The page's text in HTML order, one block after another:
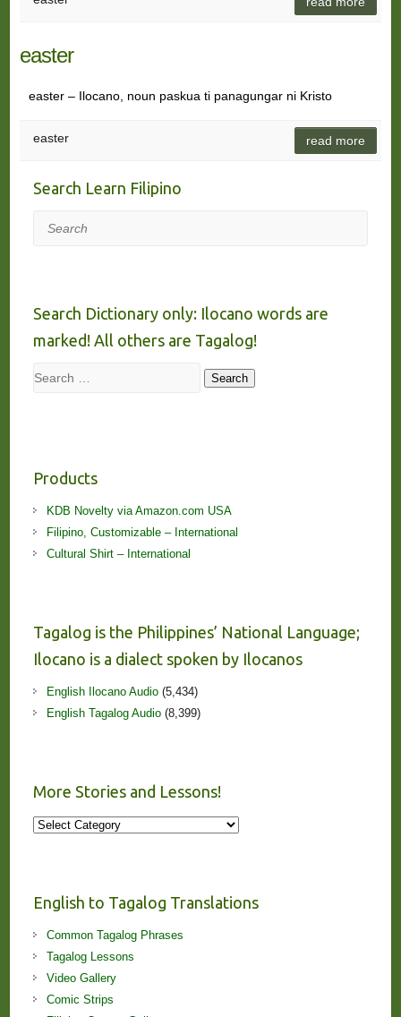
easter
easter – Ilocano, noun paskua ti panagungar ni Kristo
easter read more
Search Learn Filipino
Search
Search Dictionary only: Ilocano words are
marked! All others are Tagalog!
Search Search
Products
KDB Novelty via Amazon.com USA
Filipino, Customizable – International
Cultural Shirt – International
Tagalog is the Philippines’ National Language;
Ilocano is a dialect spoken by Ilocanos
English Ilocano Audio(5,434)
English Tagalog Audio(8,399)
More Stories and Lessons!
More
English to Tagalog Translations
Common Tagalog Phrases
Tagalog Lessons
Video Gallery
Comic Strips